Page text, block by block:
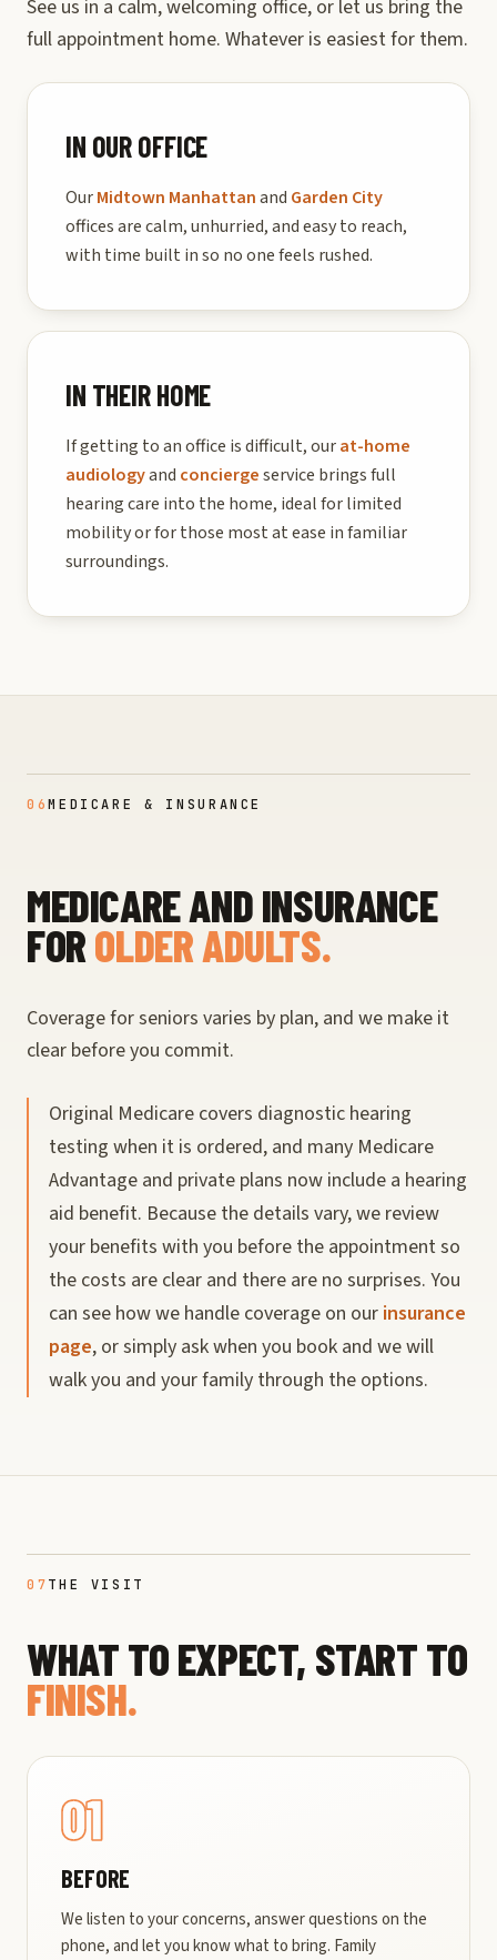
See us in a calm, welcoming office, or let us bring the
full appointment home. Whatever is easiest for them.
IN OUR OFFICE
OurMidtown Manhattanand Garden City
offices are calm, unhurried, and easy to reach,
with time built in so no one feels rushed.
IN THEIR HOME
If getting to an office is difficult, ourat-home
audiologyand conciergeservice brings full
hearing care into the home, ideal for limited
mobility or for those most at ease in familiar
surroundings.
06MEDICARE & INSURANCE
MEDICARE AND INSURANCE
FOROLDER ADULTS.
Coverage for seniors varies by plan, and we make it
clear before you commit.
Original Medicare covers diagnostic hearing
testing when it is ordered, and many Medicare
Advantage and private plans now include a hearing
aid benefit. Because the details vary, we review
your benefits with you before the appointment so
the costs are clear and there are no surprises. You
can see how we handle coverage on our insurance
page, or simply ask when you book and we will
walk you and your family through the options.
07THE VISIT
WHAT TO EXPECT, START TO
FINISH.
01
BEFORE
We listen to your concerns, answer questions on the
phone, and let you know what to bring. Family